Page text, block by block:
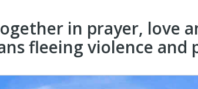
in prayer, love
fleeing violence and